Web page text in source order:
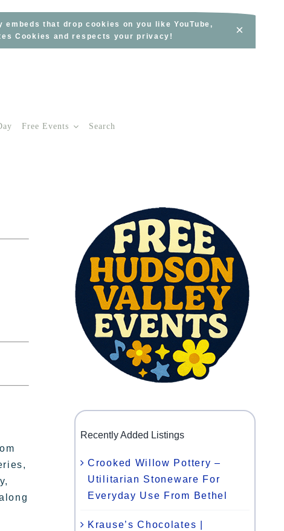
that drop cookies on you like YouTube,
Cookies and respects your privacy!
×
Free Events Search
Recently Added Listings
Crooked Willow Pottery –
Utilitarian Stoneware For
Everyday Use From Bethel
Krause’s Chocolates |